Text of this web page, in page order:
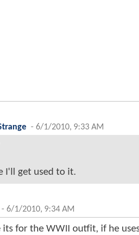
- 6/1/2010, 9:33 AM
I'll get used to it.
- 6/1/2010, 9:34 AM
its for the WWII outfit, if he